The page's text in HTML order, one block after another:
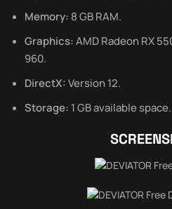
Memory: 8 GB RAM.
Graphics:AMD Radeon RX
960.
DirectX:Version 12.
Storage: 1 GB available space.